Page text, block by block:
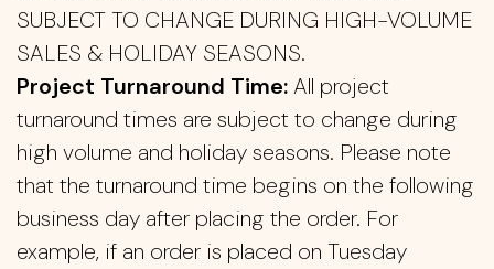
SUBJECT TO CHANGE DURING HIGH-VOLUME
SALES & HOLIDAY SEASONS.
Project Turnaround Time:All project
turnaround times are subject to change during
high volume and holiday seasons. Please note
that the turnaround time begins on the following
business day after placing the order. For
example, if an order is placed on Tuesday